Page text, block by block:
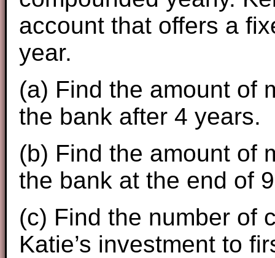
account that offers a
year.
(a) Find the amount of
the bank after 4 years.
(b) Find the amount of
the bank at the end of
(c) Find the number of
Katie’s investment to